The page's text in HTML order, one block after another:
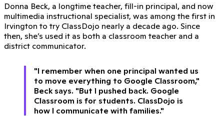
Donna Beck, a longtime teacher, fill-in principal, and now
multimedia instructional specialist, was among the first in
Irvington to try ClassDojo nearly a decade ago. Since
then, she’s used it as both a classroom teacher and a
district communicator.
"I remember when one principal wanted us
to move everything to Google Classroom,"
Beck says. "But I pushed back. Google
Classroom is for students. ClassDojo is
how I communicate with families."